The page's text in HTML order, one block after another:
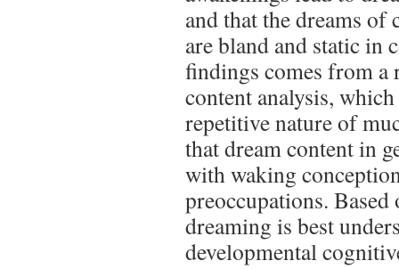
and that the dreams of
are bland and static in
findings comes from a
content analysis,
repetitive nature of
that dream content in
with waking
preoccupations.
dreaming is best
developmental